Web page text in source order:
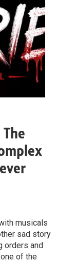
musicals
sad story
orders and
of the